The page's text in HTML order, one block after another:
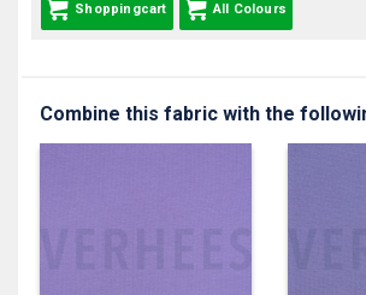
Shoppingcart All Colours
Combine this fabric with the